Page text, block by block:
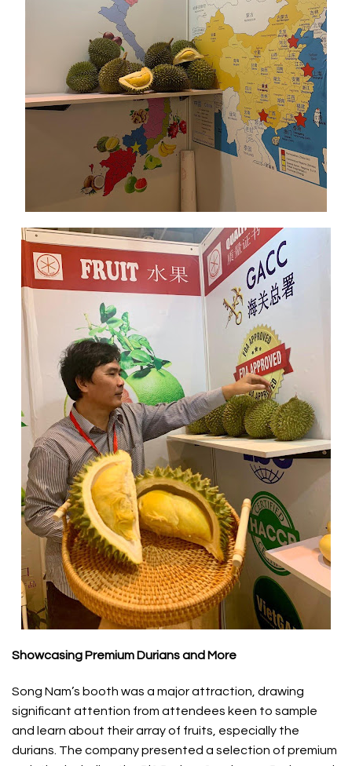
Showcasing Premium Durians and More
Song Nam’s booth was a major attraction, drawing
significant attention from attendees keen to sample
and learn about their array of fruits, especially the
durians. The company presented a selection of premium